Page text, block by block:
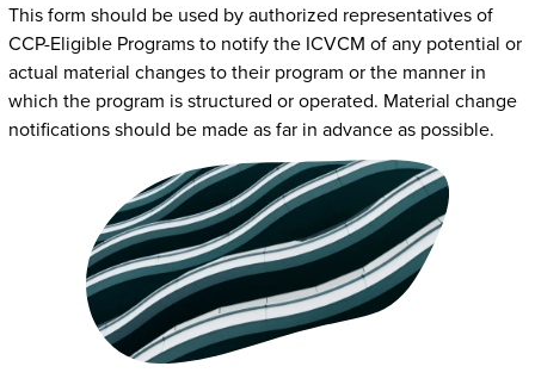
This form should be used by authorized representatives of
CCP-Eligible Programs to notify the ICVCM of any potential or
actual material changes to their program or the manner in
which the program is structured or operated. Material change
notifications should be made as far in advance as possible.